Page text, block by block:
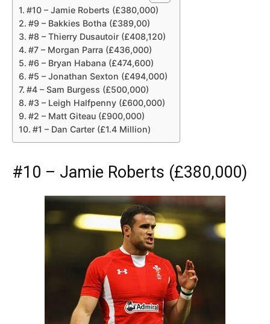
#10 – Jamie Roberts (£380,000)
#9 – Bakkies Botha (£389,00)
#8 – Thierry Dusautoir (£408,120)
#7 – Morgan Parra (£436,000)
#6 – Bryan Habana (£474,600)
#5 – Jonathan Sexton (£494,000)
#4 – Sam Burgess (£500,000)
#3 – Leigh Halfpenny (£600,000)
#2 – Matt Giteau (£900,000)
#1 – Dan Carter (£1.4 Million)
#10 – Jamie Roberts (£380,000)